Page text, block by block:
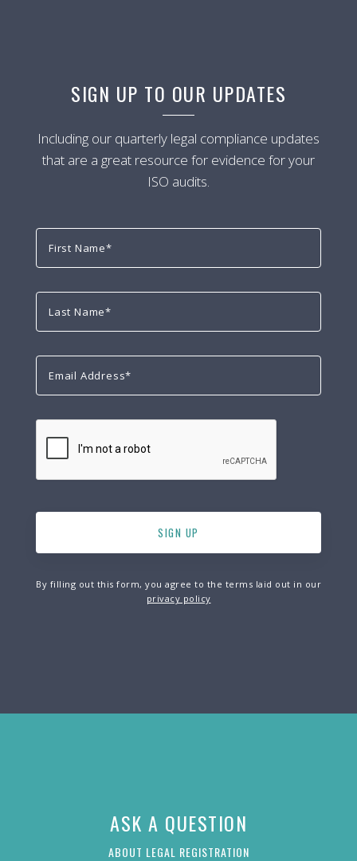
SIGN UP TO OUR UPDATES
Including our quarterly legal compliance updates
that are a great resource for evidence for your
ISO audits.
By filling out this form, you agree to the terms laid out in our
privacy policy
ASK A QUESTION
ABOUT LEGAL REGISTRATION